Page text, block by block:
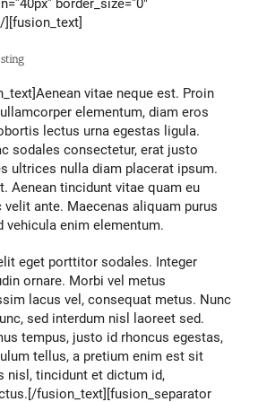
border_size=”0″
][fusion_text]
vitae neque est. Proin
elementum, diam eros
lectus urna egestas ligula.
sodales consectetur, erat justo
ultrices nulla diam placerat ipsum.
Aenean tincidunt vitae quam eu
ante. Maecenas aliquam purus
vehicula enim elementum.
eget porttitor sodales. Integer
ornare. Morbi vel metus
lacus vel, consequat metus. Nunc
sed interdum nisl laoreet sed.
tempus, justo id rhoncus egestas,
tellus, a pretium enim est sit
nisl, tincidunt et dictum id,
fusion_text][fusion_separator